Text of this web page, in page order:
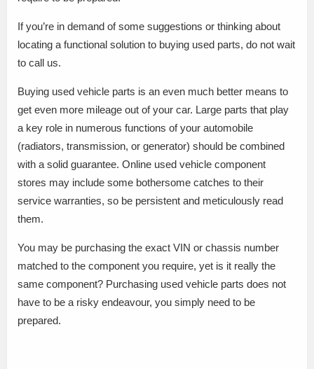
If you’re in demand of some suggestions or thinking about
locating a functional solution to buying used parts, do not wait
to call us.
Buying used vehicle parts is an even much better means to
get even more mileage out of your car. Large parts that play
a key role in numerous functions of your automobile
(radiators, transmission, or generator) should be combined
with a solid guarantee. Online used vehicle component
stores may include some bothersome catches to their
service warranties, so be persistent and meticulously read
them.
You may be purchasing the exact VIN or chassis number
matched to the component you require, yet is it really the
same component? Purchasing used vehicle parts does not
have to be a risky endeavour, you simply need to be
prepared.